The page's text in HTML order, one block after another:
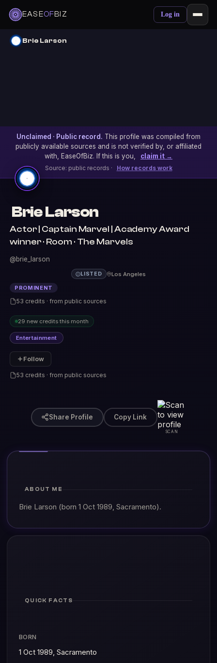
EASEOFBIZ Log in
Brie Larson
Unclaimed · Public record. This profile was compiled from
publicly available sources and is not verified by, or affiliated
with, EaseOfBiz. If this is you,
claim it →
Source: public records · How records work
Brie Larson
Actor | Captain Marvel | Academy Award
winner · Room · The Marvels
@brie_larson
LISTED Los Angeles
PROMINENT
53 credits · from public sources
29 new credits this month
Entertainment
Follow
53 credits · from public sources
Share Profile Copy Link
SCAN
ABOUT ME
Brie Larson (born 1 Oct 1989, Sacramento).
QUICK FACTS
BORN
1 Oct 1989, Sacramento